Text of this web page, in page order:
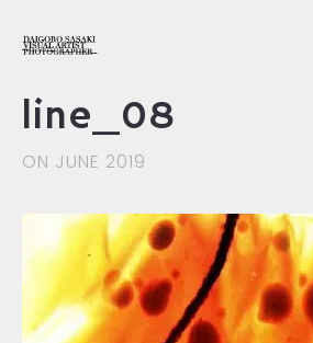
line_08
ON JUNE 2019